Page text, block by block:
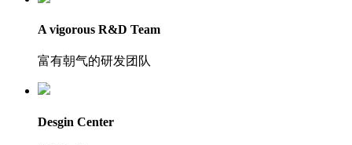
A vigorous R&D Team
富有朝气的研发团队
Desgin Center